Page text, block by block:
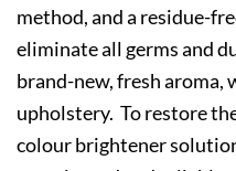
method, and a residue-
eliminate all germs and
brand-new, fresh aroma,
upholstery. To restore
colour brightener